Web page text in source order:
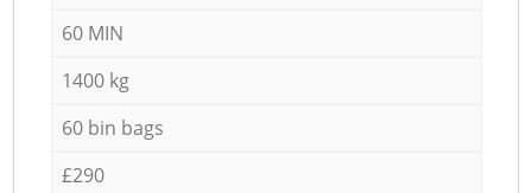
60 MIN
1400 kg
60 bin bags
£290